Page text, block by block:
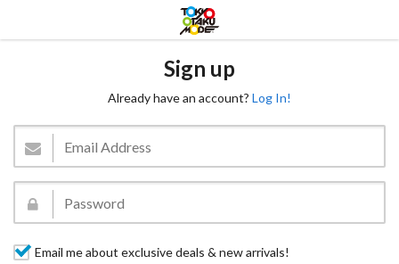
Sign up
Already have an account? Log In!
Email me about exclusive deals & new arrivals!